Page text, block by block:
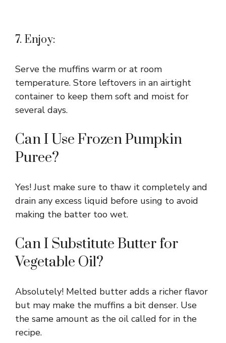
7. Enjoy:
Serve the muffins warm or at room
temperature. Store leftovers in an airtight
container to keep them soft and moist for
several days.
Can I Use Frozen Pumpkin
Puree?
Yes! Just make sure to thaw it completely and
drain any excess liquid before using to avoid
making the batter too wet.
Can I Substitute Butter for
Vegetable Oil?
Absolutely! Melted butter adds a richer flavor
but may make the muffins a bit denser. Use
the same amount as the oil called for in the
recipe.